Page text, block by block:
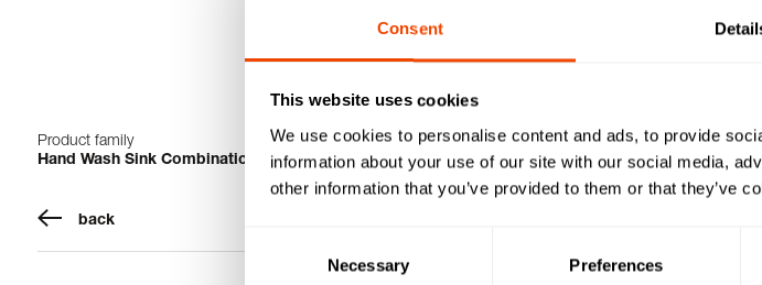
Consent
This website uses cookies
We use cookies to personalise content and ads, to provide
information about your use of our site with our social media,
other information that you’ve provided to them or that they’ve
Necessary Preferences
Product family
Hand Wash Sink Combinations
back
1-12 from 12 products